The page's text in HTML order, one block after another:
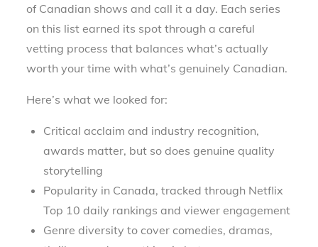
of Canadian shows and call it a day. Each series
on this list earned its spot through a careful
vetting process that balances what’s actually
worth your time with what’s genuinely Canadian.
Here’s what we looked for:
Critical acclaim and industry recognition,
awards matter, but so does genuine quality
storytelling
Popularity in Canada, tracked through Netflix
Top 10 daily rankings and viewer engagement
Genre diversity to cover comedies, dramas,